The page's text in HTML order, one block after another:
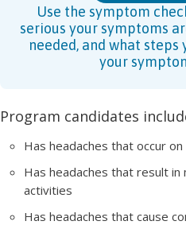
Use the symptom
serious your symptoms
needed, and what
your
Program candidates
Has headaches that occur
Has headaches that result
activities
Has headaches that cause